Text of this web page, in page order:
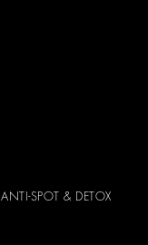
ANTI-SPOT & DETOX